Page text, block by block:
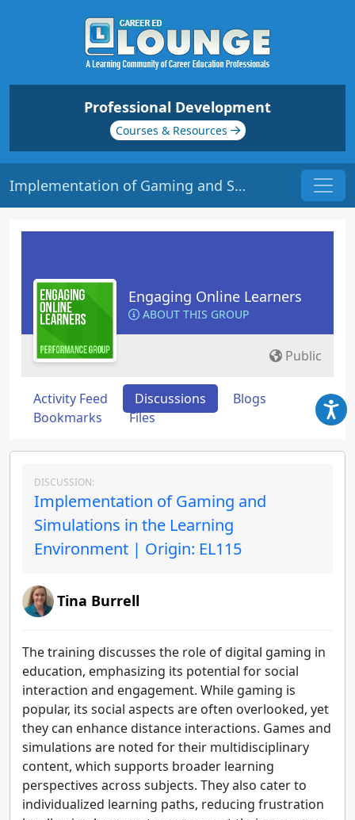
Professional Development
Courses & Resources
Implementation of Gaming and Simulations in the Learning Environment | Origin: EL115
Engaging Online Learners
ABOUT THIS GROUP
Public
Activity Feed Discussions
Blogs
Bookmarks
Files
DISCUSSION:
Implementation of Gaming and
Simulations in the Learning
Environment | Origin: EL115
Tina Burrell
The training discusses the role of digital gaming in
education, emphasizing its potential for social
interaction and engagement. While gaming is
popular, its social aspects are often overlooked, yet
they can enhance distance interactions. Games and
simulations are noted for their multidisciplinary
content, which supports broader learning
perspectives across subjects. They also cater to
individualized learning paths, reducing frustration